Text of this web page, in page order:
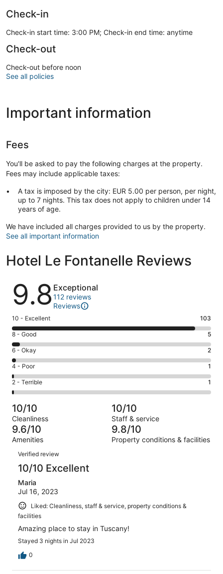
Check-in
Check-in start time: 3:00 PM; Check-in end time: anytime
Check-out
Check-out before noon
See all policies
Important information
Fees
You'll be asked to pay the following charges at the property.
Fees may include applicable taxes:
A tax is imposed by the city: EUR 5.00 per person, per night,
up to 7 nights. This tax does not apply to children under 14
years of age.
We have included all charges provided to us by the property.
See all important information
Hotel Le Fontanelle Reviews
Reviews
9.8 Exceptional
112 reviews
Reviews
Rating
10
-
Excellent.
103
out
of
112
10 - Excellent 103
Rating
8
-
Good.
5
out
of
112
reviews
8 - Good 5
Rating
6
-
Okay.
2
of
112
reviews
6 - Okay 2
Rating
4
-
Poor.
1
out
of
112
4 - Poor 1
Rating
2
-
Terrible.
1
out
of
112
reviews
2 - Terrible 1
10/10
Cleanliness
10/10
Staff & service
9.6/10
Amenities
9.8/10
Property conditions & facilities
Reviews
Verified review
10/10 Excellent
Maria
Jul 16, 2023
Liked: Cleanliness, staff & service, property conditions &
facilities
Amazing place to stay in Tuscany!
Stayed 3 nights in Jul 2023
0